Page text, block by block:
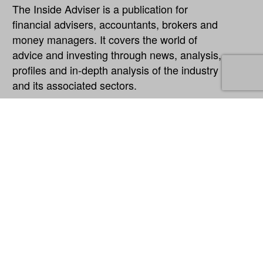
The Inside Adviser is a publication for
financial advisers, accountants, brokers and
money managers. It covers the world of
advice and investing through news, analysis,
profiles and in-depth analysis of the industry
and its associated sectors.